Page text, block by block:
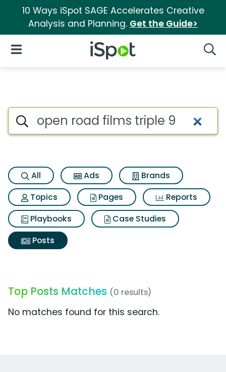
10 Ways iSpot SAGE Accelerates Creative
Analysis and Planning. Get the Guide>
iSpot Logo
Open Navigation
Search iSpot
All Ads
Brands
Topics
Pages
Reports
Playbooks
Case Studies
Posts
Top Posts Matches (0 results)
No matches found for this search.